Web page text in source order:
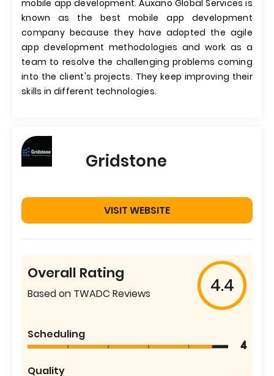
mobile app development. Auxano Global Services is
known as the best mobile app development
company because they have adopted the agile
app development methodologies and work as a
team to resolve the challenging problems coming
into the client's projects. They keep improving their
skills in different technologies.
Gridstone
VISIT WEBSITE
Overall Rating
Based on TWADC Reviews 4.4
Scheduling
4
Quality